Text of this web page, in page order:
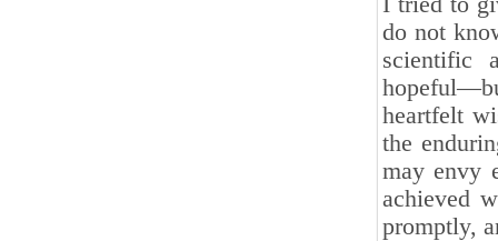
do not
scientific
heartfelt
the
may envy
achieved
promptly,